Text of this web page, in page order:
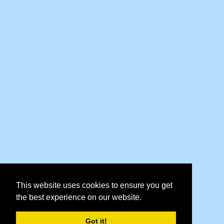
This website uses cookies to ensure you get
the best experience on our website.
Got it!